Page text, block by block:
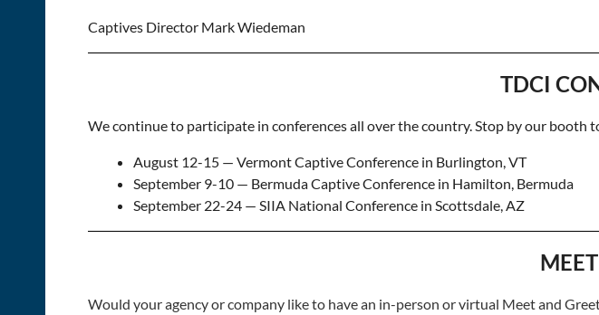
Captives Director Mark Wiedeman
TDCI
We continue to participate in conferences all over the country. Stop by our booth
August 12-15 — Vermont Captive Conference in Burlington, VT
September 9-10 — Bermuda Captive Conference in Hamilton, Bermuda
September 22-24 — SIIA National Conference in Scottsdale, AZ
Would your agency or company like to have an in-person or virtual Meet and